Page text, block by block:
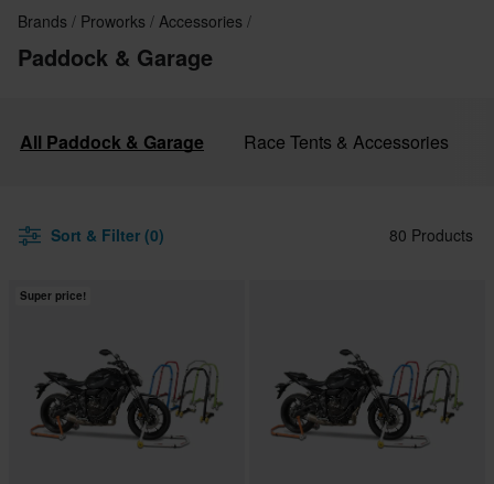
Brands Proworks Accessories
Paddock & Garage
All Paddock & Garage Race Tents & Accessories
Sort & Filter (0) 80 Products
Super price!